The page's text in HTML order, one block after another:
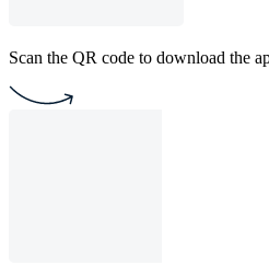
Scan the QR code to download the